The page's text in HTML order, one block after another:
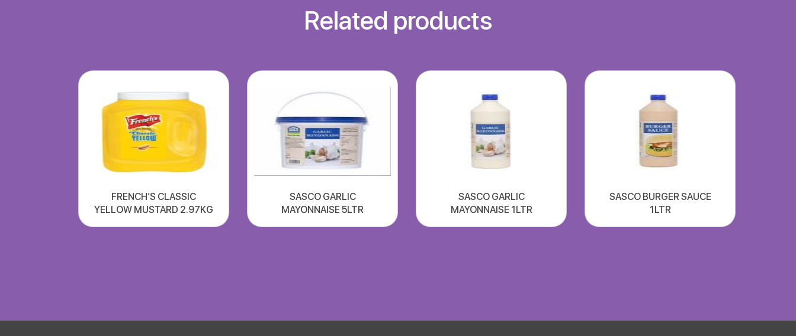
Related products
FRENCH’S CLASSIC
YELLOW MUSTARD 2.97KG
SASCO GARLIC
MAYONNAISE 5LTR
SASCO GARLIC
MAYONNAISE 1LTR
SASCO BURGER SAUCE
1LTR